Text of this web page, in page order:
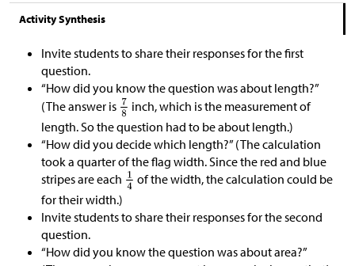
Activity Synthesis
Invite students to share their responses for the first
question.
“How did you know the question was about length?”
(The answer is
inch, which is the measurement of
length. So the question had to be about length.)
“How did you decide which length?” (The calculation
took a quarter of the flag width. Since the red and blue
stripes are each
of the width, the calculation could be
for their width.)
Invite students to share their responses for the second
question.
“How did you know the question was about area?”